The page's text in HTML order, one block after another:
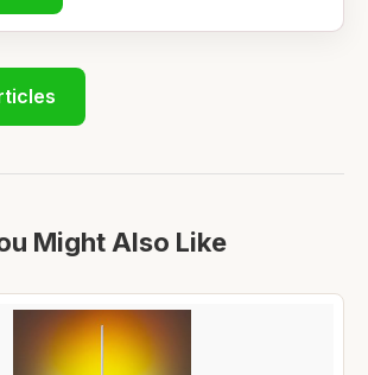
Might Also Like